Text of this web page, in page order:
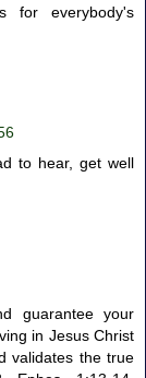
for everybody's
to hear, get well
guarantee your
in Jesus Christ
validates the true